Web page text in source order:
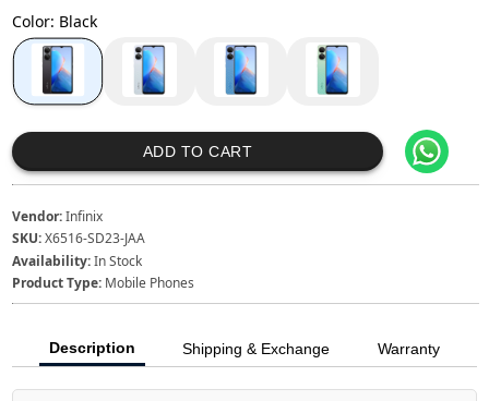
Color: Black
ADD TO CART
Vendor:Infinix
SKU:X6516-SD23-JAA
Availability:In Stock
Product Type: Mobile Phones
Description Shipping & Exchange Warranty